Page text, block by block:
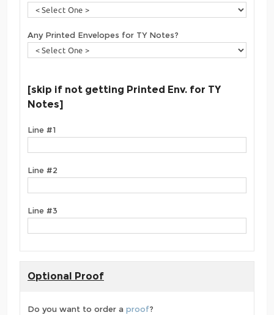
Any Printed Envelopes for TY Notes?
[skip if not getting Printed Env. for TY
Notes]
Line #1
Line #2
Line #3
Optional Proof
Do you want to order a proof?